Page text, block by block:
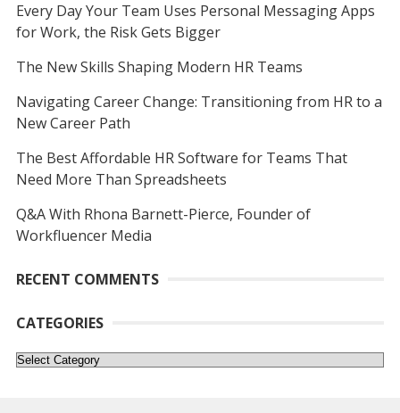
Every Day Your Team Uses Personal Messaging Apps
for Work, the Risk Gets Bigger
The New Skills Shaping Modern HR Teams
Navigating Career Change: Transitioning from HR to a
New Career Path
The Best Affordable HR Software for Teams That
Need More Than Spreadsheets
Q&A With Rhona Barnett-Pierce, Founder of
Workfluencer Media
RECENT COMMENTS
CATEGORIES
Categories